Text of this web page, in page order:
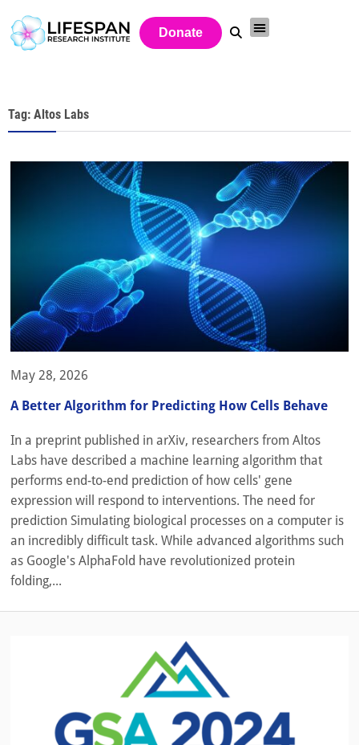
Donate
Tag: Altos Labs
May 28, 2026
A Better Algorithm for Predicting How Cells Behave
In a preprint published in arXiv, researchers from Altos
Labs have described a machine learning algorithm that
performs end-to-end prediction of how cells' gene
expression will respond to interventions. The need for
prediction Simulating biological processes on a computer is
an incredibly difficult task. While advanced algorithms such
as Google's AlphaFold have revolutionized protein
folding,...